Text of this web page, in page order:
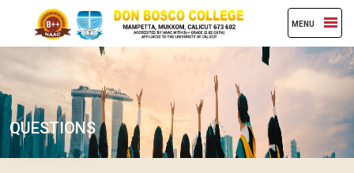
MENU
QUESTIONS